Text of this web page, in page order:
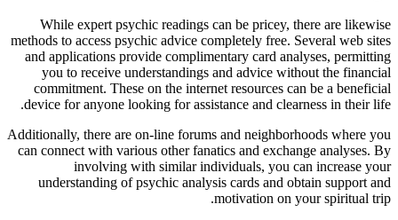
While expert psychic readings can be pricey, there are likewise
methods to access psychic advice completely free. Several web sites
and applications provide complimentary card analyses, permitting
you to receive understandings and advice without the financial
commitment. These on the internet resources can be a beneficial
device for anyone looking for assistance and clearness in their life.
Additionally, there are on-line forums and neighborhoods where you
can connect with various other fanatics and exchange analyses. By
involving with similar individuals, you can increase your
understanding of psychic analysis cards and obtain support and
motivation on your spiritual trip.